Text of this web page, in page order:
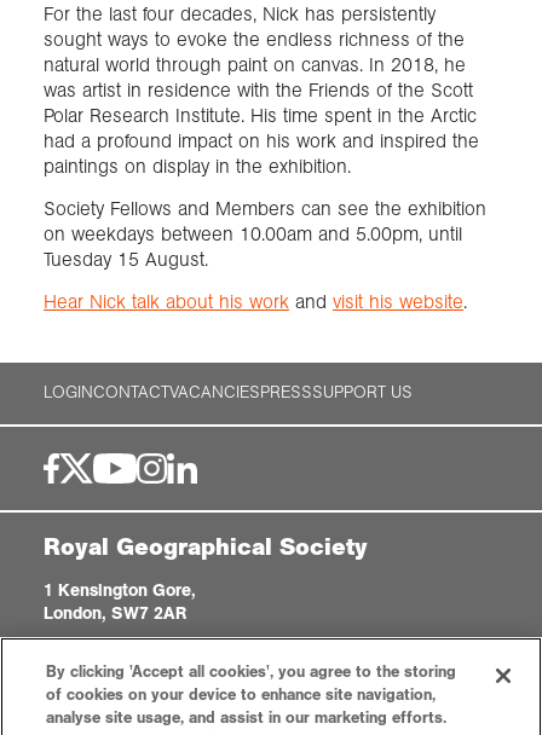
Login
For the last four decades, Nick has persistently
sought ways to evoke the endless richness of the
natural world through paint on canvas. In 2018, he
was artist in residence with the Friends of the Scott
Polar Research Institute. His time spent in the Arctic
had a profound impact on his work and inspired the
paintings on display in the exhibition.
Society Fellows and Members can see the exhibition
on weekdays between 10.00am and 5.00pm, until
Tuesday 15 August.
Hear Nick talk about his work and visit his website.
LOGINCONTACTVACANCIESPRESSSUPPORT US
Royal Geographical Society
1 Kensington Gore,
London, SW7 2AR
Registered Charity, 208791
By clicking 'Accept all cookies', you agree to the storing
of cookies on your device to enhance site navigation,
analyse site usage, and assist in our marketing efforts.